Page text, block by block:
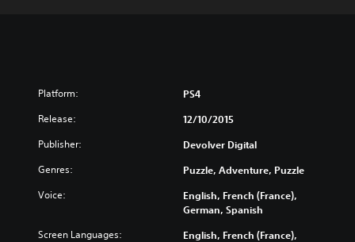
Platform: PS4
Release: 12/10/2015
Publisher: Devolver Digital
Genres: Puzzle, Adventure, Puzzle
Voice:
English, French (France),
German, Spanish
Screen Languages:
English, French (France),